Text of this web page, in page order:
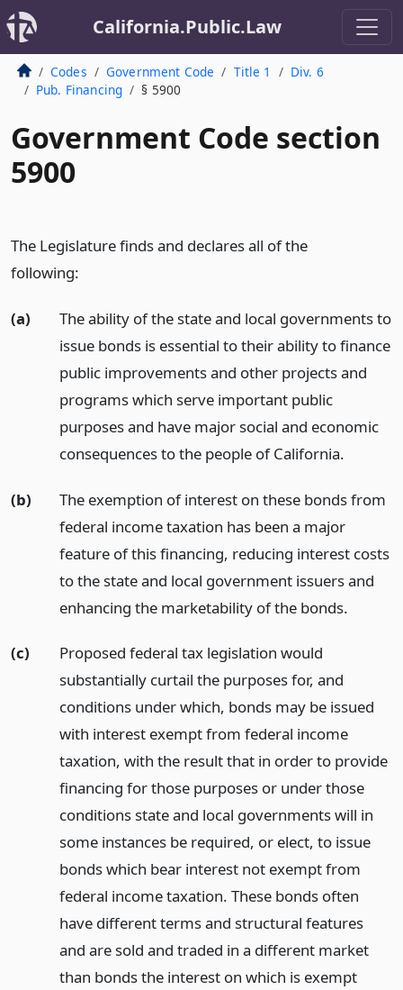
California.Public.Law
Codes Government Code Title 1
Div. 6
Pub. Financing
§ 5900
Government Code section
5900
The Legislature finds and declares all of the
following:
(a)
The ability of the state and local governments to
issue bonds is essential to their ability to finance
public improvements and other projects and
programs which serve important public
purposes and have major social and economic
consequences to the people of California.
(b)
The exemption of interest on these bonds from
federal income taxation has been a major
feature of this financing, reducing interest costs
to the state and local government issuers and
enhancing the marketability of the bonds.
(c)
Proposed federal tax legislation would
substantially curtail the purposes for, and
conditions under which, bonds may be issued
with interest exempt from federal income
taxation, with the result that in order to provide
financing for those purposes or under those
conditions state and local governments will in
some instances be required, or elect, to issue
bonds which bear interest not exempt from
federal income taxation. These bonds often
have different terms and structural features
and are sold and traded in a different market
than bonds the interest on which is exempt